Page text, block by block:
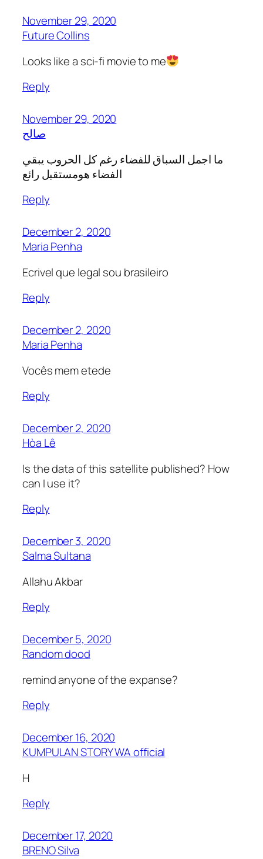
November 29, 2020
Future Collins
Looks like a sci-fi movie to me
Reply
November 29, 2020
صالح
ما اجمل السباق للفضاء رغم كل الحروب يبقي
الفضاء هومستقبل رائع
Reply
December 2, 2020
Maria Penha
Ecrivel que legal sou brasileiro
Reply
December 2, 2020
Maria Penha
Vocês mem etede
Reply
December 2, 2020
Hòa Lê
Is the data of this satellite published? How
can I use it?
Reply
December 3, 2020
Salma Sultana
Allahu Akbar
Reply
December 5, 2020
Random dood
remind anyone of the expanse?
Reply
December 16, 2020
KUMPULAN STORY WA official
H
Reply
December 17, 2020
BRENO Silva